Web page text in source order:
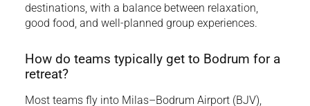
destinations, with a balance between relaxation,
good food, and well-planned group experiences.
How do teams typically get to Bodrum for a
retreat?
Most teams fly into Milas–Bodrum Airport (BJV),